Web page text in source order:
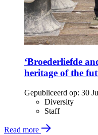
‘Broederliefde
heritage of the
Gepubliceerd op: 30
Diversity
Staff
Read more